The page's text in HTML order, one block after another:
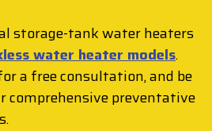
storage-tank water heaters
water heater models.
a free consultation, and be
comprehensive preventative